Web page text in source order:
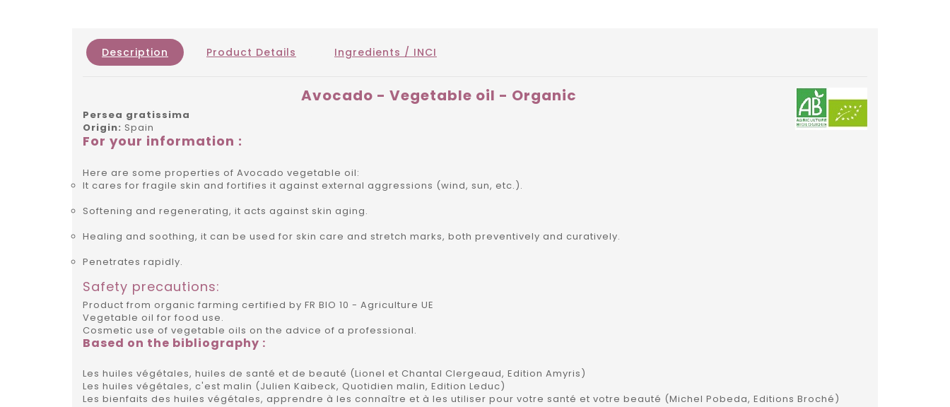
Description Product Details Ingredients / INCI
Avocado - Vegetable oil - Organic
Persea gratissima
Origin: Spain
For your information :
Here are some properties of Avocado vegetable oil:
It cares for fragile skin and fortifies it against external aggressions (wind, sun, etc.).
Softening and regenerating, it acts against skin aging.
Healing and soothing, it can be used for skin care and stretch marks, both preventively and curatively.
Penetrates rapidly.
Safety precautions:
Product from organic farming certified by FR BIO 10 - Agriculture UE
Vegetable oil for food use.
Cosmetic use of vegetable oils on the advice of a professional.
Based on the bibliography :
Les huiles végétales, huiles de santé et de beauté (Lionel et Chantal Clergeaud, Edition Amyris)
Les huiles végétales, c'est malin (Julien Kaibeck, Quotidien malin, Edition Leduc)
Les bienfaits des huiles végétales, apprendre à les connaître et à les utiliser pour votre santé et votre beauté (Michel Pobeda, Editions Broché)